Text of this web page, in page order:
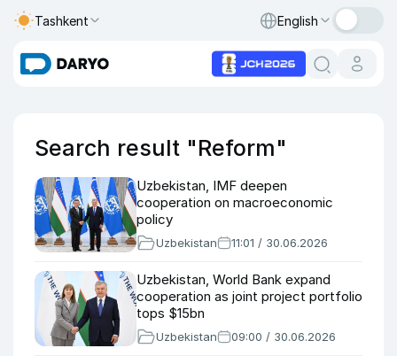
Tashkent English
Search result "Reform"
Uzbekistan, IMF deepen
cooperation on macroeconomic
policy
Uzbekistan 11:01 / 30.06.2026
Uzbekistan, World Bank expand
cooperation as joint project portfolio
tops $15bn
Uzbekistan 09:00 / 30.06.2026